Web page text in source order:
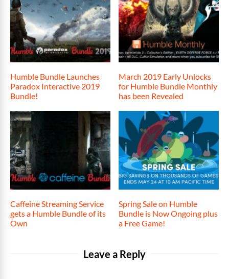
Humble Bundle Launches
Paradox Interactive 2019
Bundle!
March 2019 Early Unlocks
for Humble Bundle Monthly
has been Revealed
Caffeine Streaming Service
gets a Humble Bundle of its
Own
Spring Sale on Humble
Bundle is Now Ongoing plus
a Free Game!
Leave a Reply